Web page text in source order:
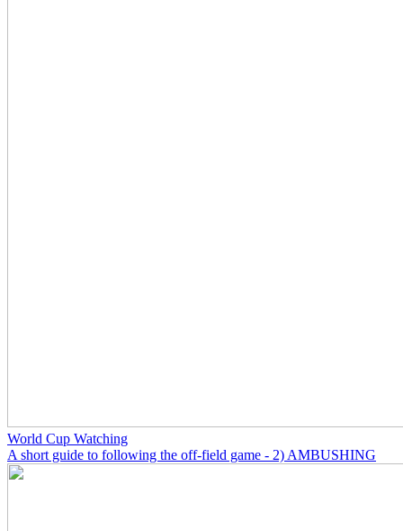
World Cup Watching
A short guide to following the off-field game - 2) AMBUSHING